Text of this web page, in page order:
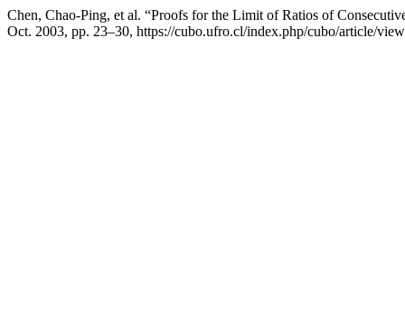
Chen, Chao-Ping, et al. “Proofs for the Limit of Ratios of
Oct. 2003, pp. 23–30, https://cubo.ufro.cl/index.php/cubo/article/